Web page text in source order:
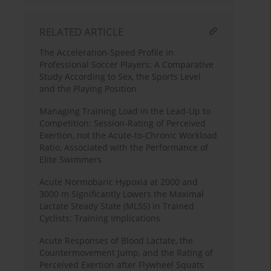
RELATED ARTICLE
The Acceleration-Speed Profile in
Professional Soccer Players: A Comparative
Study According to Sex, the Sports Level
and the Playing Position
Managing Training Load in the Lead-Up to
Competition: Session-Rating of Perceived
Exertion, not the Acute-to-Chronic Workload
Ratio, Associated with the Performance of
Elite Swimmers
Acute Normobaric Hypoxia at 2000 and
3000 m Significantly Lowers the Maximal
Lactate Steady State (MLSS) in Trained
Cyclists: Training Implications
Acute Responses of Blood Lactate, the
Countermovement Jump, and the Rating of
Perceived Exertion after Flywheel Squats